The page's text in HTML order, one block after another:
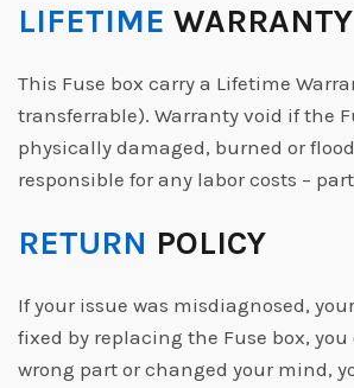
LIFETIME WARRANTY
This Fuse box carry a Lifetime
transferrable). Warranty void if the
physically damaged, burned or
responsible for any labor costs –
RETURN POLICY
If your issue was misdiagnosed,
fixed by replacing the Fuse box, you
wrong part or changed your mind,